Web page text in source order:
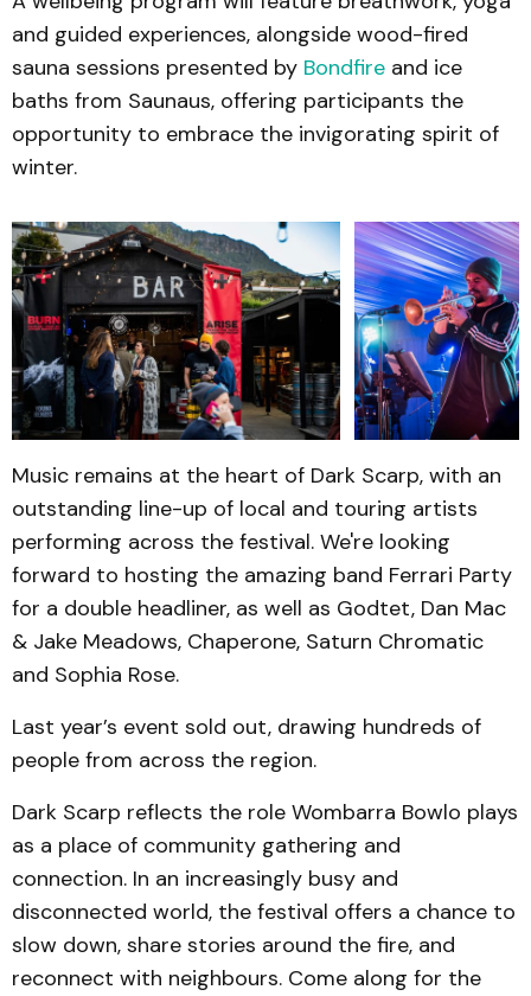
and guided experiences, alongside wood-fired
sauna sessions presented by Bondfire and ice
baths from Saunaus, offering participants the
opportunity to embrace the invigorating spirit of
winter.
Music remains at the heart of Dark Scarp, with an
outstanding line-up of local and touring artists
performing across the festival. We're looking
forward to hosting the amazing band Ferrari Party
for a double headliner, as well as Godtet, Dan Mac
& Jake Meadows, Chaperone, Saturn Chromatic
and Sophia Rose.
Last year’s event sold out, drawing hundreds of
people from across the region.
Dark Scarp reflects the role Wombarra Bowlo plays
as a place of community gathering and
connection. In an increasingly busy and
disconnected world, the festival offers a chance to
slow down, share stories around the fire, and
reconnect with neighbours. Come along for the